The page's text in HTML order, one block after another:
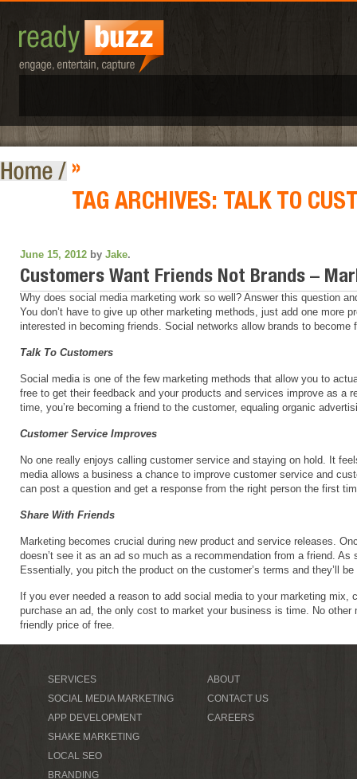
»
TAG ARCHIVES: TALK TO
June 15, 2012 by Jake.
Customers Want Friends Not Brands –
Why does social media marketing work so well? Answer this question
You don’t have to give up other marketing methods, just add one more
interested in becoming friends. Social networks allow brands to
Talk To Customers
Social media is one of the few marketing methods that allow you to
free to get their feedback and your products and services improve as a
time, you’re becoming a friend to the customer, equaling organic
Customer Service Improves
No one really enjoys calling customer service and staying on hold. It
media allows a business a chance to improve customer service and
can post a question and get a response from the right person the first
Share With Friends
Marketing becomes crucial during new product and service releases.
doesn’t see it as an ad so much as a recommendation from a friend.
Essentially, you pitch the product on the customer’s terms and they’ll
If you ever needed a reason to add social media to your marketing
purchase an ad, the only cost to market your business is time. No
friendly price of free.
SERVICES
SOCIAL MEDIA MARKETING
APP DEVELOPMENT
SHAKE MARKETING
LOCAL SEO
BRANDING
ABOUT
CONTACT US
CAREERS